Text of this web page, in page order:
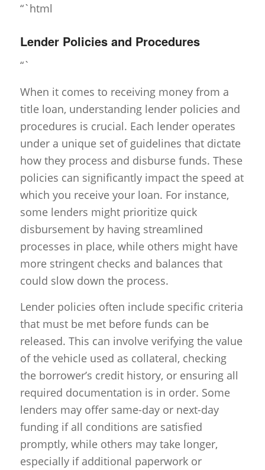
“`html
Lender Policies and Procedures
“`
When it comes to receiving money from a
title loan, understanding lender policies and
procedures is crucial. Each lender operates
under a unique set of guidelines that dictate
how they process and disburse funds. These
policies can significantly impact the speed at
which you receive your loan. For instance,
some lenders might prioritize quick
disbursement by having streamlined
processes in place, while others might have
more stringent checks and balances that
could slow down the process.
Lender policies often include specific criteria
that must be met before funds can be
released. This can involve verifying the value
of the vehicle used as collateral, checking
the borrower’s credit history, or ensuring all
required documentation is in order. Some
lenders may offer same-day or next-day
funding if all conditions are satisfied
promptly, while others may take longer,
especially if additional paperwork or